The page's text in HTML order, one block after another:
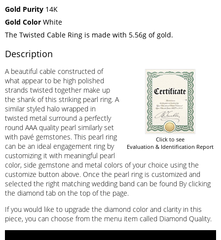
Gold Purity 14K
Gold Color White
The Twisted Cable Ring is made with 5.56g of gold.
Description
Click to see
Evaluation & Identification Report
A beautiful cable constructed of
what appear to be high polished
strands twisted together make up
the shank of this striking pearl ring. A
similar styled halo wrapped in
twisted metal surround a perfectly
round AAA quality pearl similarly set
with pavé gemstones. This pearl ring
can be an ideal engagement ring by
customizing it with meaningful pearl
color, side gemstone and metal colors of your choice using the
customize button above. Once the pearl ring is customized and
selected the right matching wedding band can be found By clicking
the diamond tab on the top of the page.
If you would like to upgrade the diamond color and clarity in this
piece, you can choose from the menu item called Diamond Quality.